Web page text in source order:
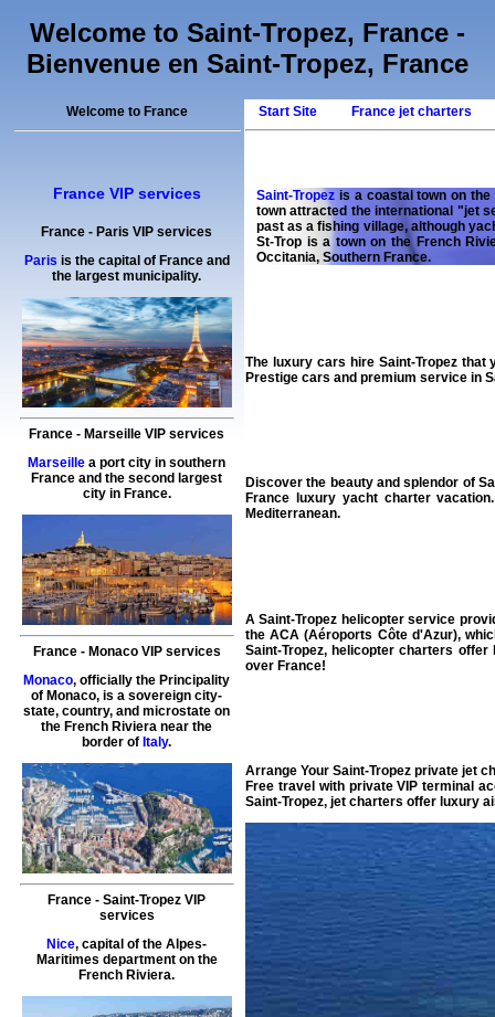
Welcome to Saint-Tropez, France -
Bienvenue en Saint-Tropez, France
Welcome to France
France VIP services
France - Paris VIP services
Paris is the capital of France and
the largest municipality.
France - Marseille VIP services
Marseille a port city in southern
France and the second largest
city in France.
France- Monaco VIP services
Monaco, officially the Principality
of Monaco, is a sovereign city-
state, country, and microstate on
the French Riviera near the
border of Italy.
France -Saint-Tropez VIP
services
Nice, capital of the Alpes-
Maritimes department on the
French Riviera.
Start Site France jet charters
Saint-Tropezis a coastal town on the
town attracted the international "jet
past as a fishing village, although
St-Trop is a town on the French
Occitania, Southern France.
The luxury cars hire Saint-Tropezthat
Prestige cars and premium servicein
Discover the beauty and splendor of
France
luxury yacht charter vacation
Mediterranean.
A Saint-Tropez helicopter service
the ACA (Aéroports Côte d'Azur),
Saint-Tropez,helicopter charters offer
over France!
Arrange Your Saint-Tropez private jet
Free travel with privateVIP terminal
Saint-Tropez, jet charters offer luxury